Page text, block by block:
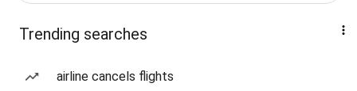
Trending searches
airline cancels flights